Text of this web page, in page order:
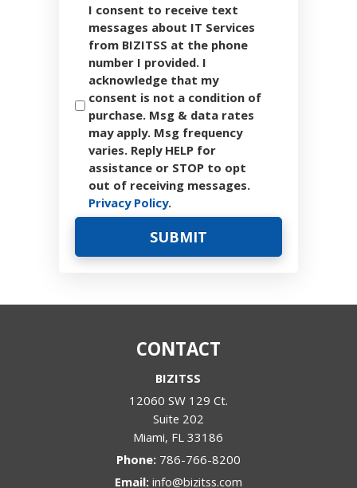
I consent to receive text
messages about IT Services
from BIZITSS at the phone
number I provided. I
acknowledge that my
consent is not a condition of
purchase. Msg & data rates
may apply. Msg frequency
varies. Reply HELP for
assistance or STOP to opt
out of receiving messages.
Privacy Policy.
CONTACT
BIZITSS
12060 SW 129 Ct.
Suite 202
Miami, FL 33186
Phone: 786-766-8200
Email: info@bizitss.com